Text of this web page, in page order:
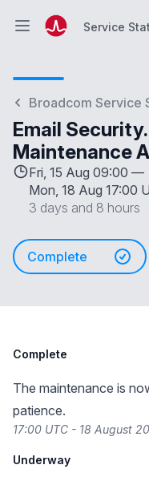
Open main menu
Service
Broadcom Service
Email
Maintenance
Fri, 15 Aug 09:00 —
Mon, 18 Aug 17:00
3 days and 8 hours
Complete
Complete
The maintenance is
patience.
17:00 UTC - 18 August
Underway